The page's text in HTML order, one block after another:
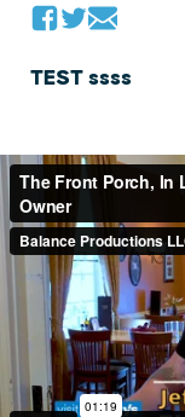
TEST ssss